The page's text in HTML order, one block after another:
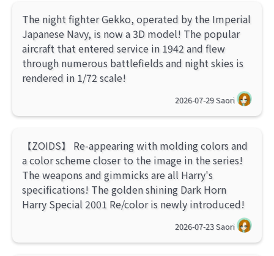
The night fighter Gekko, operated by the Imperial
Japanese Navy, is now a 3D model! The popular
aircraft that entered service in 1942 and flew
through numerous battlefields and night skies is
rendered in 1/72 scale!
2026-07-29Saori
【ZOIDS】 Re-appearing with molding colors and
a color scheme closer to the image in the series!
The weapons and gimmicks are all Harry's
specifications! The golden shining Dark Horn
Harry Special 2001 Re/color is newly introduced!
2026-07-23Saori